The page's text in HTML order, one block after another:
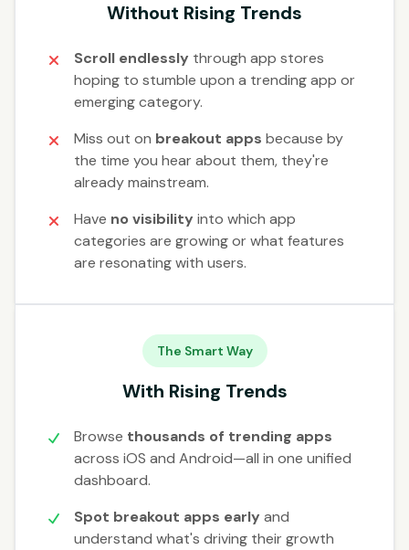
Without Rising Trends
Scroll endlessly through app stores
hoping to stumble upon a trending app or
emerging category.
Miss out on breakout apps because by
the time you hear about them, they're
already mainstream.
Have no visibility into which app
categories are growing or what features
are resonating with users.
The Smart Way
With Rising Trends
Browse thousands of trending apps
across iOS and Android—all in one unified
dashboard.
Spot breakout apps early and
understand what's driving their growth